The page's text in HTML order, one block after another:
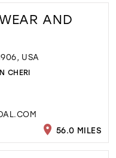
AND
USA
CHERI
56.0 MILES